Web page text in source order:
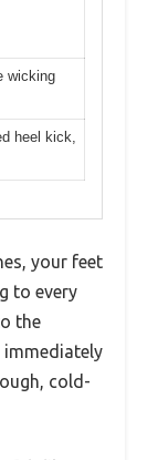
wicking
heel kick,
your feet
to every
the
immediately
cold-